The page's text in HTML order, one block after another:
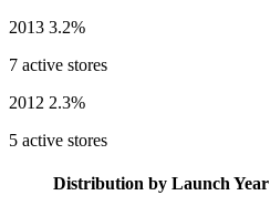
2013 3.2%
7 active stores
2012 2.3%
5 active stores
Distribution by Launch Year